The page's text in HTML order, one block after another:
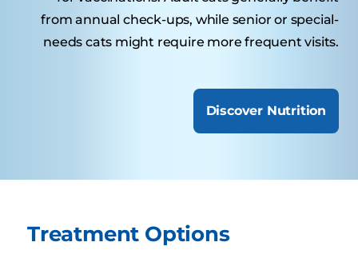
from annual check-ups, while senior or special-
needs cats might require more frequent visits.
Discover Nutrition
Treatment Options